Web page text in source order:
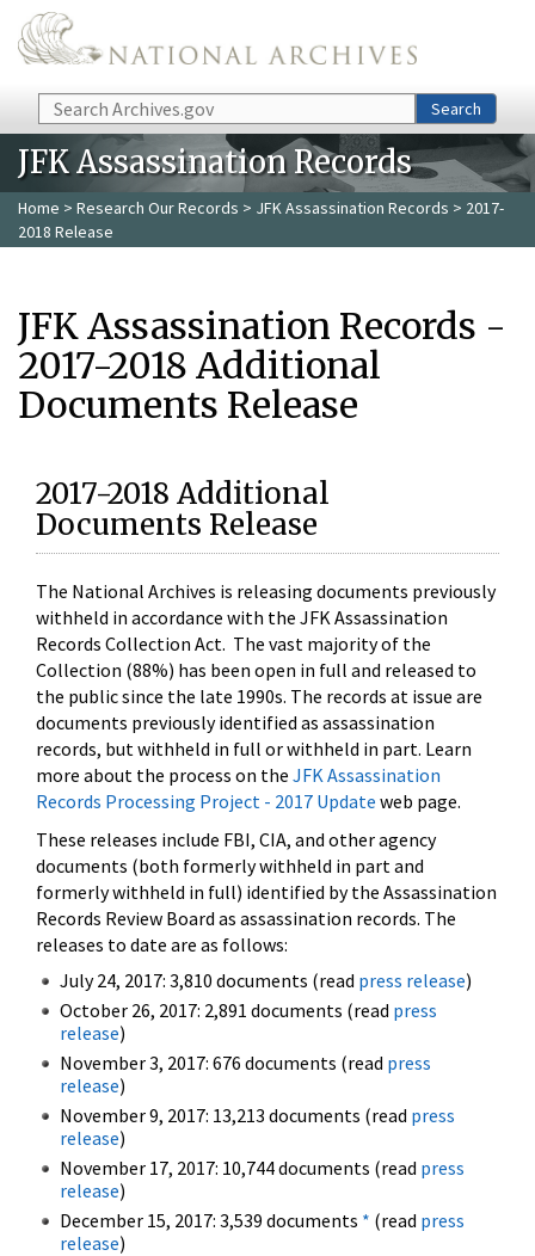
Skip to main content
Search Search
JFK Assassination Records
Home > Research Our Records > JFK Assassination Records > 2017-
2018 Release
JFK Assassination Records -
2017-2018 Additional
Documents Release
2017-2018 Additional
Documents Release
The National Archives is releasing documents previously
withheld in accordance with the JFK Assassination
Records Collection Act. The vast majority of the
Collection (88%) has been open in full and released to
the public since the late 1990s. The records at issue are
documents previously identified as assassination
records, but withheld in full or withheld in part. Learn
more about the process on the JFK Assassination
Records Processing Project - 2017 Update web page.
These releases include FBI, CIA, and other agency
documents (both formerly withheld in part and
formerly withheld in full) identified by the Assassination
Records Review Board as assassination records. The
releases to date are as follows:
July 24, 2017: 3,810 documents (read press release)
October 26, 2017: 2,891 documents (read press
release)
November 3, 2017: 676 documents (read press
release)
November 9, 2017: 13,213 documents (read press
release)
November 17, 2017: 10,744 documents (read press
release)
December 15, 2017: 3,539 documents * (read press
release)